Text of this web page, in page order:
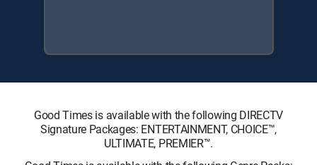
Good Times is available with the following DIRECTV
Signature Packages: ENTERTAINMENT, CHOICE™,
ULTIMATE, PREMIER™.